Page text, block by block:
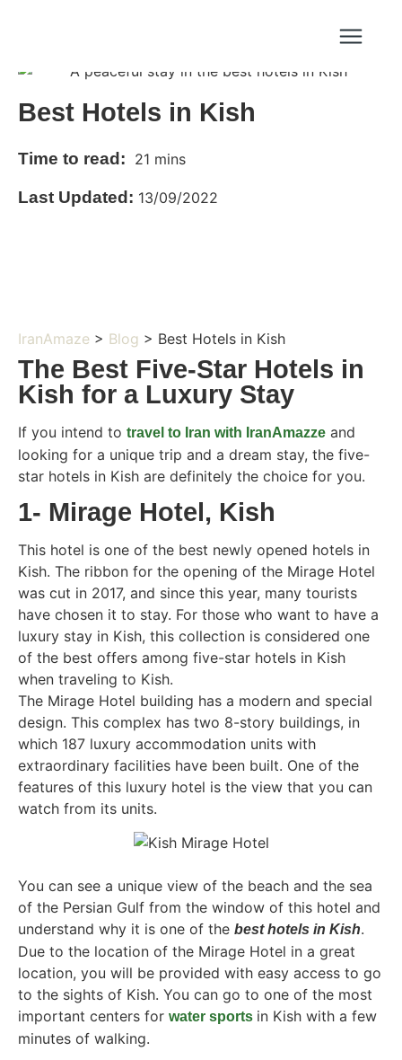
Best Hotels in Kish
Time to read: 21 mins
Last Updated: 13/09/2022
IranAmaze > Blog > Best Hotels in Kish
The Best Five-Star Hotels in
Kish for a Luxury Stay
If you intend to travel to Iran with IranAmazze and
looking for a unique trip and a dream stay, the five-
star hotels in Kish are definitely the choice for you.
1- Mirage Hotel, Kish
This hotel is one of the best newly opened hotels in
Kish. The ribbon for the opening of the Mirage Hotel
was cut in 2017, and since this year, many tourists
have chosen it to stay. For those who want to have a
luxury stay in Kish, this collection is considered one
of the best offers among five-star hotels in Kish
when traveling to Kish.
The Mirage Hotel building has a modern and special
design. This complex has two 8-story buildings, in
which 187 luxury accommodation units with
extraordinary facilities have been built. One of the
features of this luxury hotel is the view that you can
watch from its units.
You can see a unique view of the beach and the sea
of ​​the Persian Gulf from the window of this hotel and
understand why it is one of the best hotels in Kish.
Due to the location of the Mirage Hotel in a great
location, you will be provided with easy access to go
to the sights of Kish. You can go to one of the most
important centers for water sports in Kish with a few
minutes of walking.